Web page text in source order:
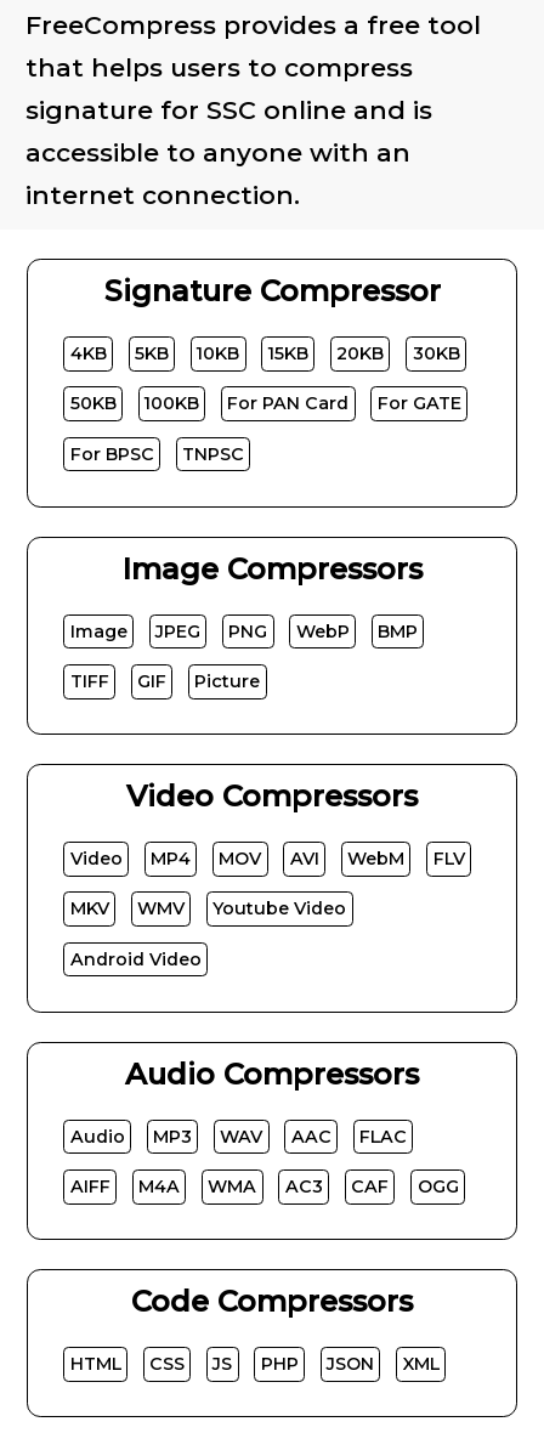
FreeCompress provides a free tool
that helps users to compress
signature for SSC online and is
accessible to anyone with an
internet connection.
Signature Compressor
4KB 5KB 10KB 15KB 20KB 30KB
50KB 100KB For PAN Card For GATE
For BPSC TNPSC
Image Compressors
Image JPEG PNG WebP BMP
TIFF GIF Picture
Video Compressors
Video MP4 MOV AVI WebM FLV
MKV WMV Youtube Video
Android Video
Audio Compressors
Audio MP3 WAV AAC FLAC
AIFF M4A WMA AC3 CAF OGG
Code Compressors
HTML CSS JS PHP JSON XML